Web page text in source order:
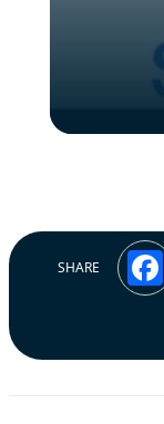
SHARE